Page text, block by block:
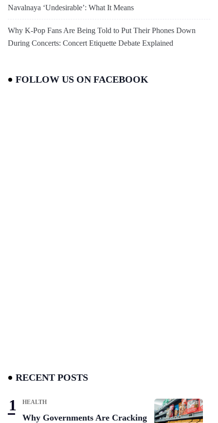
Navalnaya ‘Undesirable’: What It Means
Why K-Pop Fans Are Being Told to Put Their Phones Down
During Concerts: Concert Etiquette Debate Explained
FOLLOW US ON FACEBOOK
RECENT POSTS
HEALTH
Why Governments Are Cracking